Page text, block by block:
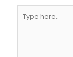
here..